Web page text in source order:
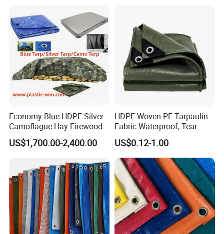
Economy Blue HDPE Silver
Camoflague Hay Firewood
Duty PE Tarpaulin Poly Tarp
US$1,700.00-2,400.00
HDPE Woven PE Tarpaulin
Fabric Waterproof, Tear
Resistant, Anti-UV, Heavy
Duty Outdoor Tarpaulin
Cover for Industrial,
Agricultural & All Scenarios
US$0.12-1.00